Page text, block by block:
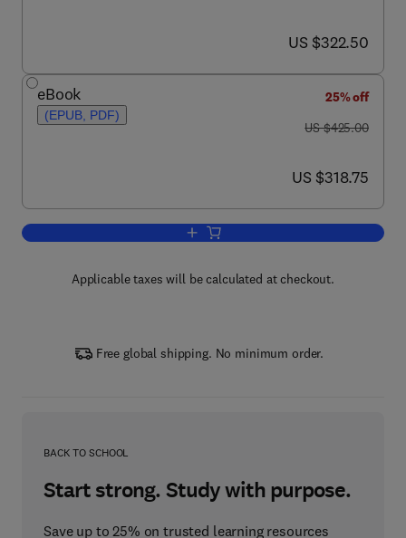
now US $322.50
US $322.50
eBook
(EPUB, PDF)
25% off
was US $425.00
US $425.00
now US $318.75
US $318.75
Add to cart, Tribology and Dynamics
Applicable taxes will be calculated at checkout.
Free global shipping. No minimum order.
BACK TO SCHOOL
Start strong. Study with purpose.
Save up to 25% on trusted learning resources